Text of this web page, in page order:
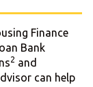
Finance
Bank
2 and
can help